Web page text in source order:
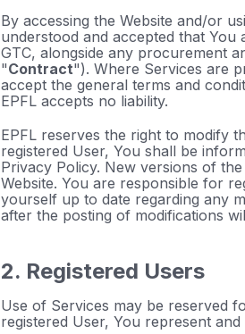
By accessing the Website and/or
understood and accepted that You
GTC, alongside any procurement
"Contract"). Where Services are
accept the general terms and
EPFL accepts no liability.
EPFL reserves the right to modify
registered User, You shall be
Privacy Policy. New versions of
Website. You are responsible for
yourself up to date regarding any
after the posting of modifications
2. Registered Users
Use of Services may be reserved
registered User, You represent